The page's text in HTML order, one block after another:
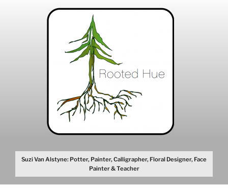
Suzi Van Alstyne: Potter, Painter, Calligrapher, Floral Designer, Face
Painter & Teacher